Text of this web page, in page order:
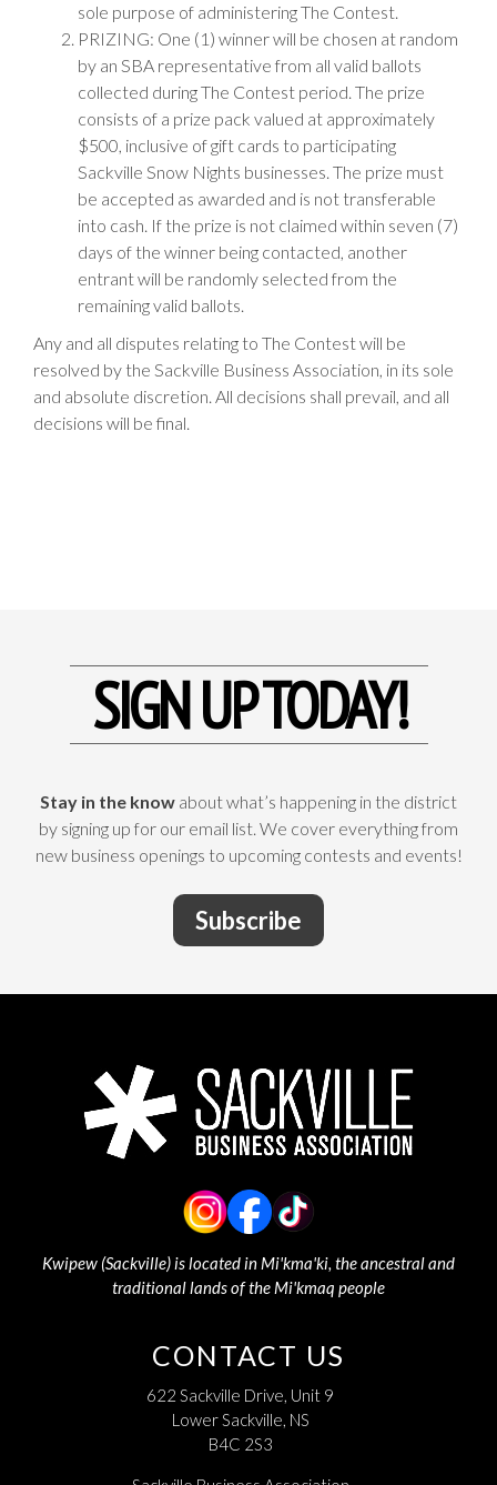
sole purpose of administering The Contest.
PRIZING: One (1) winner will be chosen at random
by an SBA representative from all valid ballots
collected during The Contest period. The prize
consists of a prize pack valued at approximately
$500, inclusive of gift cards to participating
Sackville Snow Nights businesses. The prize must
be accepted as awarded and is not transferable
into cash. If the prize is not claimed within seven (7)
days of the winner being contacted, another
entrant will be randomly selected from the
remaining valid ballots.
Any and all disputes relating to The Contest will be
resolved by the Sackville Business Association, in its sole
and absolute discretion. All decisions shall prevail, and all
decisions will be final.
SIGN UP TODAY!
Stay in the know about what’s happening in the district
by signing up for our email list. We cover everything from
new business openings to upcoming contests and events!
Subscribe
Kwipew (Sackville) is located in Mi'kma'ki, the ancestral and
traditional lands of the Mi'kmaq people
CONTACT US
622 Sackville Drive, Unit 9
Lower Sackville, NS
B4C 2S3